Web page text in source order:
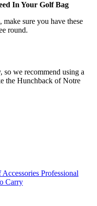
In Your Golf Bag
sure you have these
round.
so we recommend using a
the Hunchback of Notre
Professional
Carry